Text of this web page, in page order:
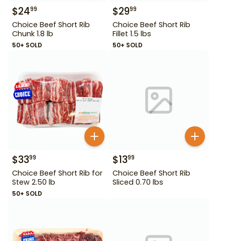
$2499
Choice Beef Short Rib
Chunk 1.8 lb
50+ SOLD
$2999
Choice Beef Short Rib
Fillet 1.5 lbs
50+ SOLD
$3399
Choice Beef Short Rib for
Stew 2.50 lb
50+ SOLD
$1399
Choice Beef Short Rib
Sliced 0.70 lbs